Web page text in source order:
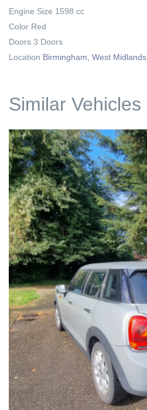
Engine Size 1598 cc
Color Red
Doors 3 Doors
Location Birmingham, West Midlands
Similar Vehicles